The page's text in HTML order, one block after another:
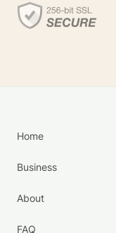
Home
Business
About
FAQ